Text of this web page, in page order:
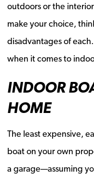
outdoors or the
make your choice,
disadvantages of
when it comes to
INDOOR
HOME
The least expensive,
boat on your own
a garage—assuming